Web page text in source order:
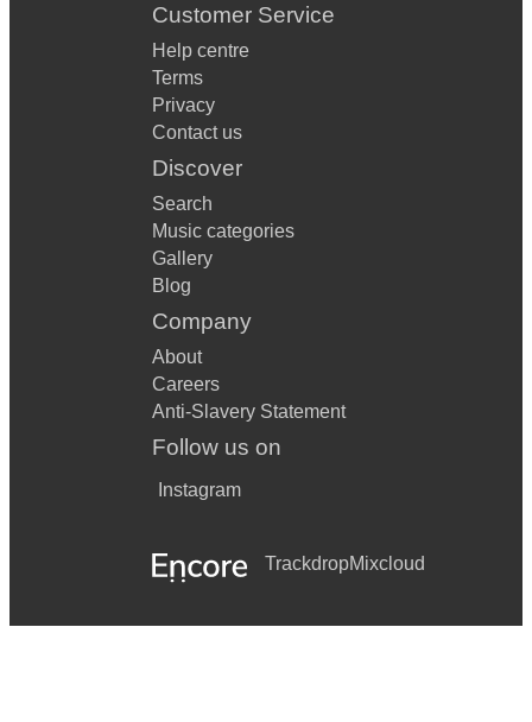
Customer Service
Help centre
Terms
Privacy
Contact us
Discover
Search
Music categories
Gallery
Blog
Company
About
Careers
Anti-Slavery Statement
Follow us on
Instagram
TrackdropMixcloud